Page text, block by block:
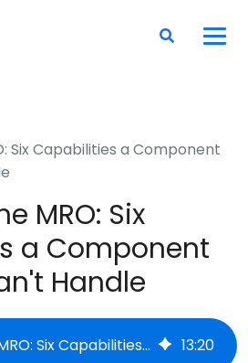
Six Capabilities a Component
MRO: Six
a Component
Handle
Inside Engine MRO: Six Capabilities a Component Platform Can't Handle 13:20